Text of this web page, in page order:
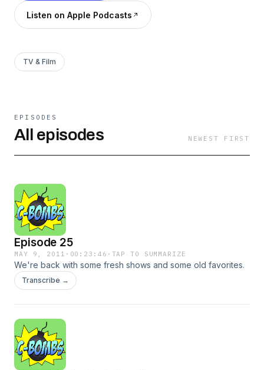
Listen on Apple Podcasts
TV & Film
EPISODES
All episodes NEWEST FIRST
Episode 25
MAY 9, 2011 · 00:23:46 · TAP TO SUMMARIZE
We're back with some fresh shows and some old favorites.
Transcribe →